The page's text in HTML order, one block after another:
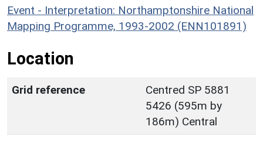
Event - Interpretation: Northamptonshire National
Mapping Programme, 1993-2002 (ENN101891)
Location
Grid reference
Centred SP 5881
5426 (595m by
186m) Central